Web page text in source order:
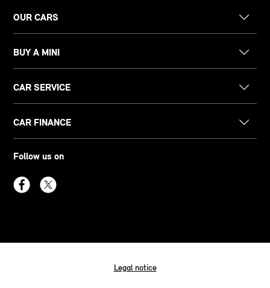
OUR CARS
BUY A MINI
CAR SERVICE
CAR FINANCE
Follow us on
Legal notice